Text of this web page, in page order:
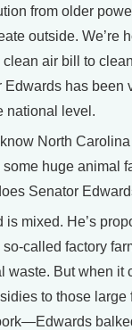
from older
outside. We’re
air bill to
Edwards has been
national level.
North
huge animal
Senator
is mixed. He’s
called factory
waste. But when it
to those